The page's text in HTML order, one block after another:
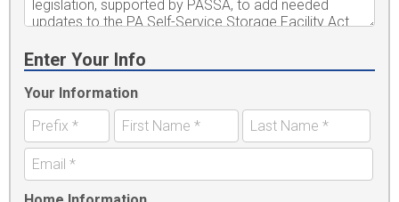
Enter Your Info
Your Information